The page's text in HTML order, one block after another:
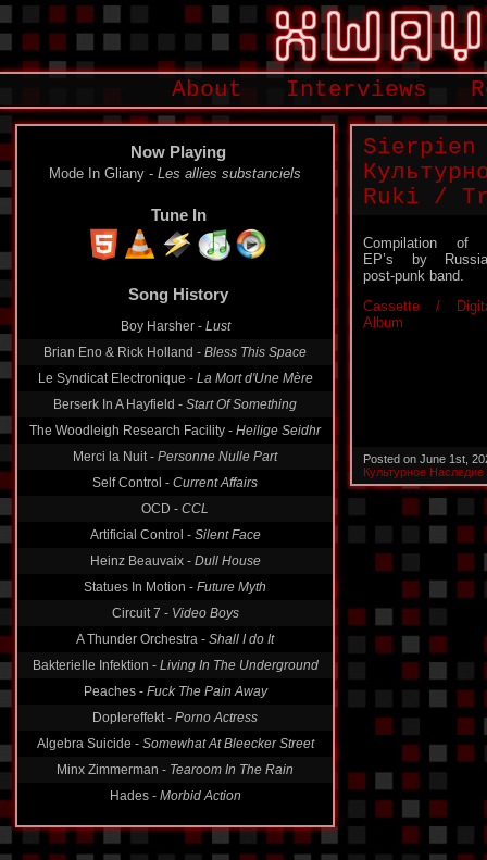
About Interviews
Now Playing
Mode In Gliany - Les allies substanciels
Tune In
Song History
Boy Harsher - Lust
Brian Eno & Rick Holland - Bless This Space
Le Syndicat Electronique - La Mort d'Une Mère
Berserk In A Hayfield - Start Of Something
The Woodleigh Research Facility - Heilige Seidhr
Merci la Nuit - Personne Nulle Part
Self Control - Current Affairs
OCD - CCL
Artificial Control - Silent Face
Heinz Beauvaix - Dull House
Statues In Motion - Future Myth
Circuit 7 - Video Boys
A Thunder Orchestra - Shall I do It
Bakterielle Infektion - Living In The Underground
Peaches - Fuck The Pain Away
Doplereffekt - Porno Actress
Algebra Suicide - Somewhat At Bleecker Street
Minx Zimmerman - Tearoom In The Rain
Hades - Morbid Action
Sierpien
Ruki /
Compilation of
EP’s by
post-punk band.
Cassette /
Album
Posted on June 1st,
Культурное Наследие